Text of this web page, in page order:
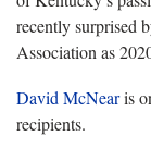
recently surprised
Association as
David McNearis
recipients.